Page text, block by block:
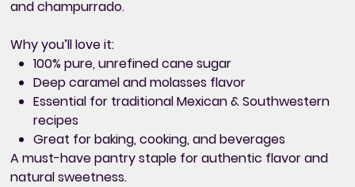
and champurrado.
Why you’ll love it:
100% pure, unrefined cane sugar
Deep caramel and molasses flavor
Essential for traditional Mexican & Southwestern
recipes
Great for baking, cooking, and beverages
A must-have pantry staple for authentic flavor and
natural sweetness.